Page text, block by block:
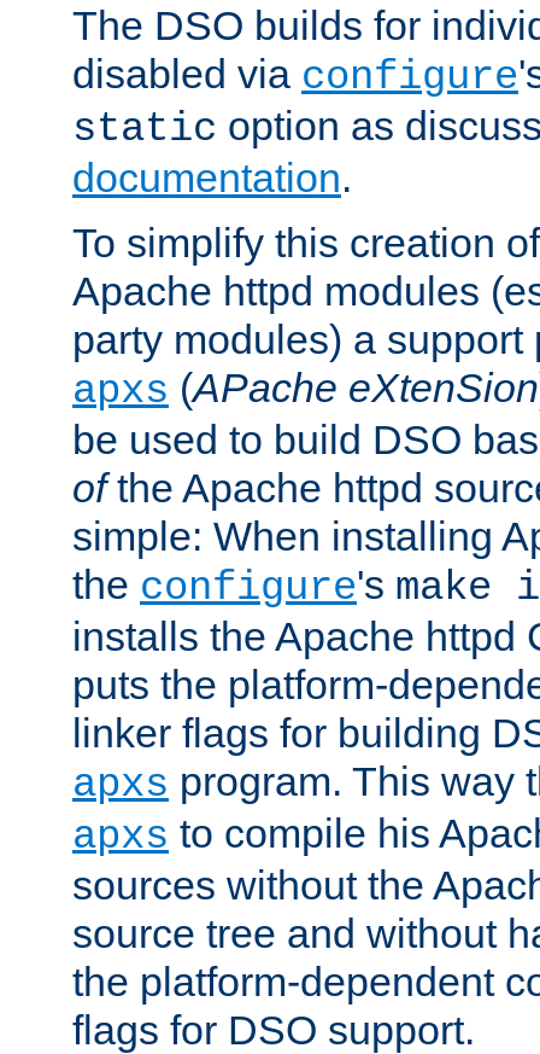
The DSO builds for
disabled via configure
static option as
documentation.
To simplify this creation
Apache httpd modules
party modules) a support
apxs (APache eXtenSion
be used to build DSO
ofthe Apache httpd
simple: When installing
the configure's
installs the Apache httpd
puts the platform-
linker flags for building
apxs program. This way
apxs to compile his
sources without the
source tree and without
the platform-dependent
flags for DSO support.